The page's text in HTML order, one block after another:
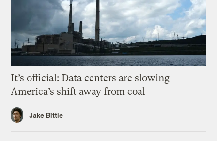
It’s official: Data centers are slowing
America’s shift away from coal
Jake Bittle